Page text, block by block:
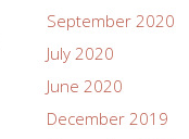
September 2020
July 2020
June 2020
December 2019